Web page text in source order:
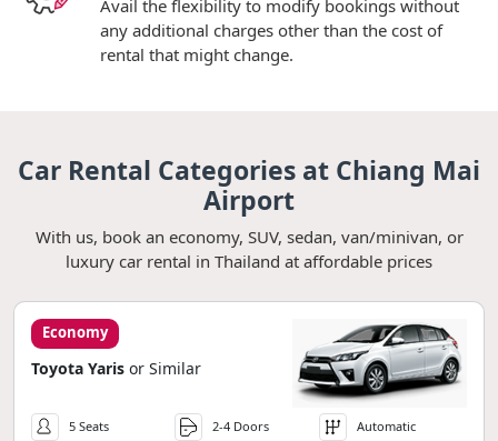
Avail the flexibility to modify bookings without
any additional charges other than the cost of
rental that might change.
Car Rental Categories at Chiang Mai
Airport
With us, book an economy, SUV, sedan, van/minivan, or
luxury car rental in Thailand at affordable prices
Economy
Toyota Yaris or Similar
5 Seats 2-4 Doors Automatic